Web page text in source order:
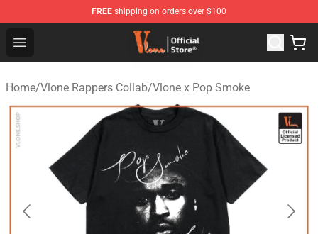
FREE shipping on orders over $100
Open menu
Vlone Store - Official Vlone Merchandise Shop
Home/Vlone Rappers Collab/Vlone x Pop Smoke